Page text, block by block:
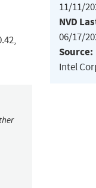
11/11/
NVD
06/17/
Source:
Intel